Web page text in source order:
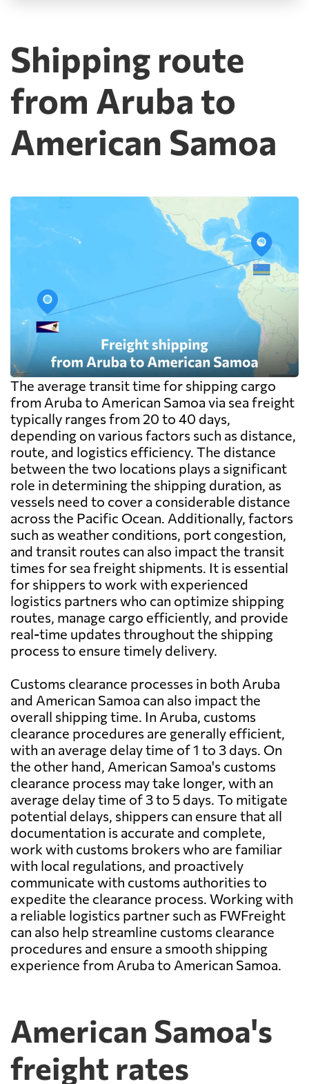
Shipping route
from Aruba to
American Samoa
The average transit time for shipping cargo
from Aruba to American Samoa via sea freight
typically ranges from 20 to 40 days,
depending on various factors such as distance,
route, and logistics efficiency. The distance
between the two locations plays a significant
role in determining the shipping duration, as
vessels need to cover a considerable distance
across the Pacific Ocean. Additionally, factors
such as weather conditions, port congestion,
and transit routes can also impact the transit
times for sea freight shipments. It is essential
for shippers to work with experienced
logistics partners who can optimize shipping
routes, manage cargo efficiently, and provide
real-time updates throughout the shipping
process to ensure timely delivery.
Customs clearance processes in both Aruba
and American Samoa can also impact the
overall shipping time. In Aruba, customs
clearance procedures are generally efficient,
with an average delay time of 1 to 3 days. On
the other hand, American Samoa's customs
clearance process may take longer, with an
average delay time of 3 to 5 days. To mitigate
potential delays, shippers can ensure that all
documentation is accurate and complete,
work with customs brokers who are familiar
with local regulations, and proactively
communicate with customs authorities to
expedite the clearance process. Working with
a reliable logistics partner such as FWFreight
can also help streamline customs clearance
procedures and ensure a smooth shipping
experience from Aruba to American Samoa.
American Samoa's
freight rates